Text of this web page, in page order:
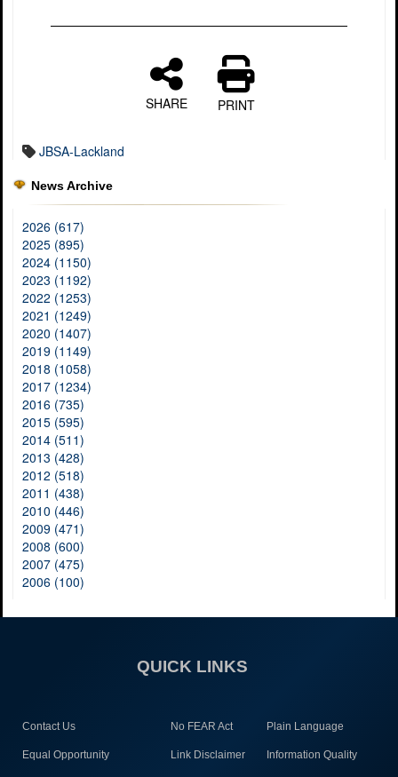
SHARE PRINT
JBSA-Lackland
News Archive
2026 (617)
2025 (895)
2024 (1150)
2023 (1192)
2022 (1253)
2021 (1249)
2020 (1407)
2019 (1149)
2018 (1058)
2017 (1234)
2016 (735)
2015 (595)
2014 (511)
2013 (428)
2012 (518)
2011 (438)
2010 (446)
2009 (471)
2008 (600)
2007 (475)
2006 (100)
QUICK LINKS
Contact Us No FEAR Act Plain Language
Equal Opportunity Link Disclaimer Information Quality